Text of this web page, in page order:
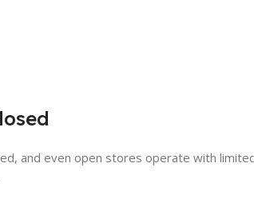
and even open stores operate with